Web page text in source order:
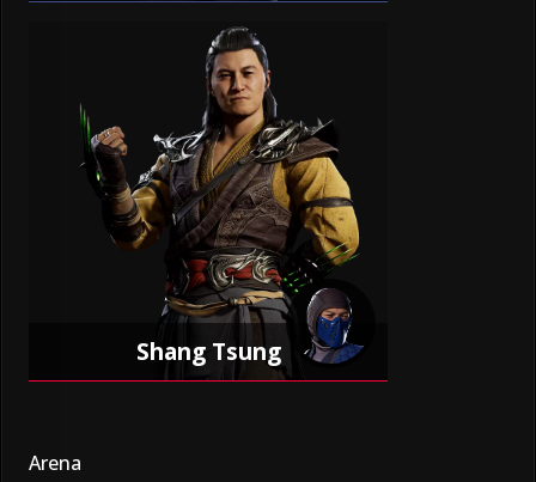
Shang Tsung
Arena